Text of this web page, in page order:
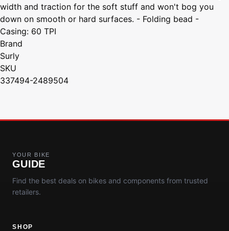
width and traction for the soft stuff and won't bog you
down on smooth or hard surfaces. - Folding bead -
Casing: 60 TPI
Brand
Surly
SKU
337494-2489504
YOUR BIKE
GUIDE
Find the best deals on bikes and components from trusted
retailers.
SHOP